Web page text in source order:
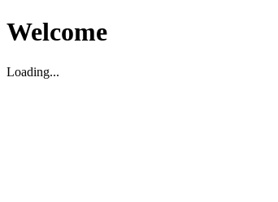
Welcome
Loading...